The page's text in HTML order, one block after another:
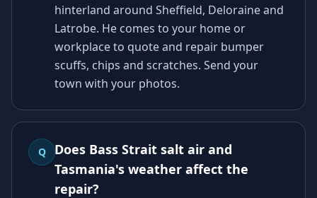
hinterland around Sheffield, Deloraine and
Latrobe. He comes to your home or
workplace to quote and repair bumper
scuffs, chips and scratches. Send your
town with your photos.
Q
Does Bass Strait salt air and
Tasmania's weather affect the
repair?